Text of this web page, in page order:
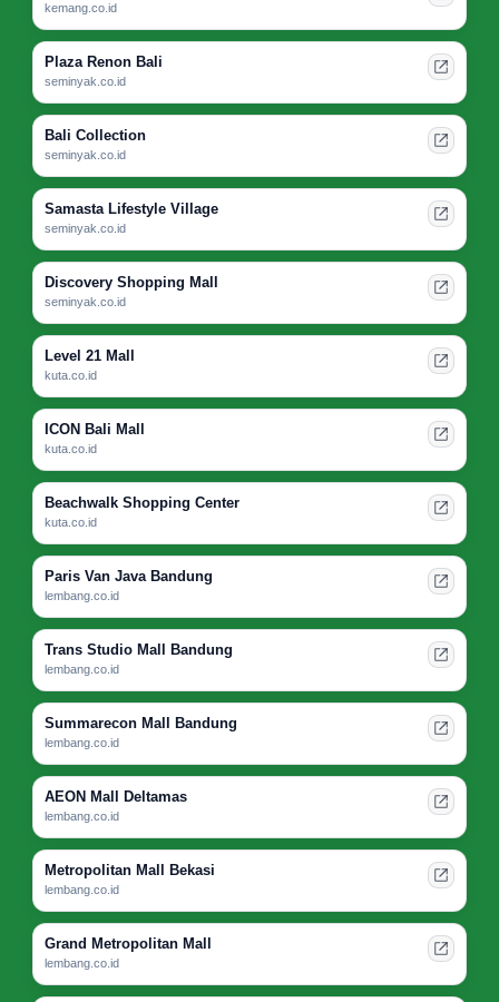
kemang.co.id
Plaza Renon Bali
seminyak.co.id
Bali Collection
seminyak.co.id
Samasta Lifestyle Village
seminyak.co.id
Discovery Shopping Mall
seminyak.co.id
Level 21 Mall
kuta.co.id
ICON Bali Mall
kuta.co.id
Beachwalk Shopping Center
kuta.co.id
Paris Van Java Bandung
lembang.co.id
Trans Studio Mall Bandung
lembang.co.id
Summarecon Mall Bandung
lembang.co.id
AEON Mall Deltamas
lembang.co.id
Metropolitan Mall Bekasi
lembang.co.id
Grand Metropolitan Mall
lembang.co.id